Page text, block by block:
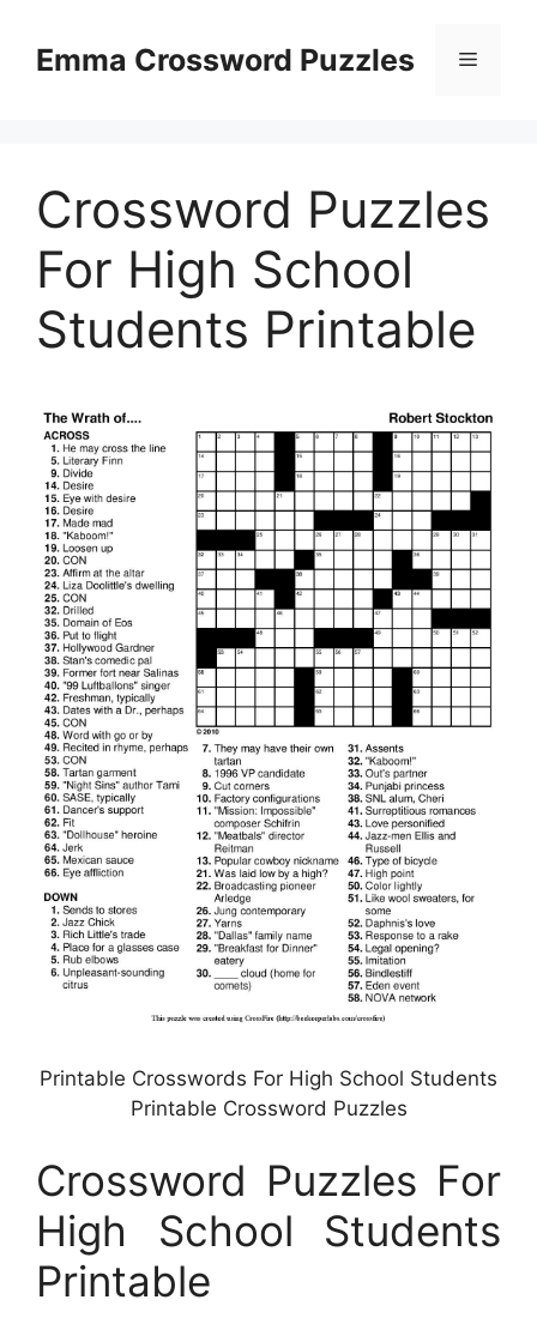
contentEmma Crossword Puzzles Menu
Crossword Puzzles
For High School
Students Printable
Printable Crosswords For High School Students
Printable Crossword Puzzles
Crossword Puzzles For
High School Students
Printable